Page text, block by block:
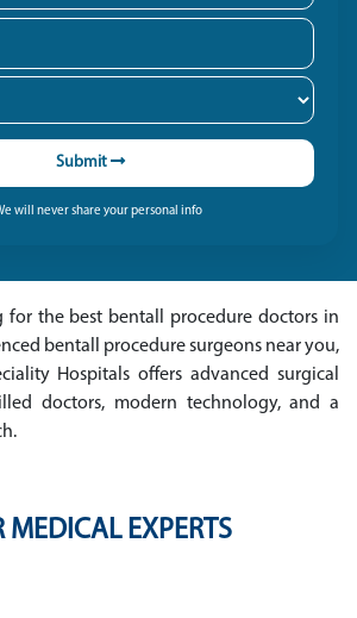
Submit
will never share your personal info
for the best bentall procedure doctors in
bentall procedure surgeons near you,
Hospitals offers advanced surgical
doctors, modern technology, and a
MEDICAL EXPERTS